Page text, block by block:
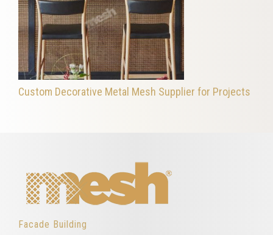
Custom Decorative Metal Mesh Supplier for Projects
Facade Building